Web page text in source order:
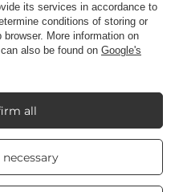
its services in accordance to
conditions of storing or
More information on
also be found on Google's
all